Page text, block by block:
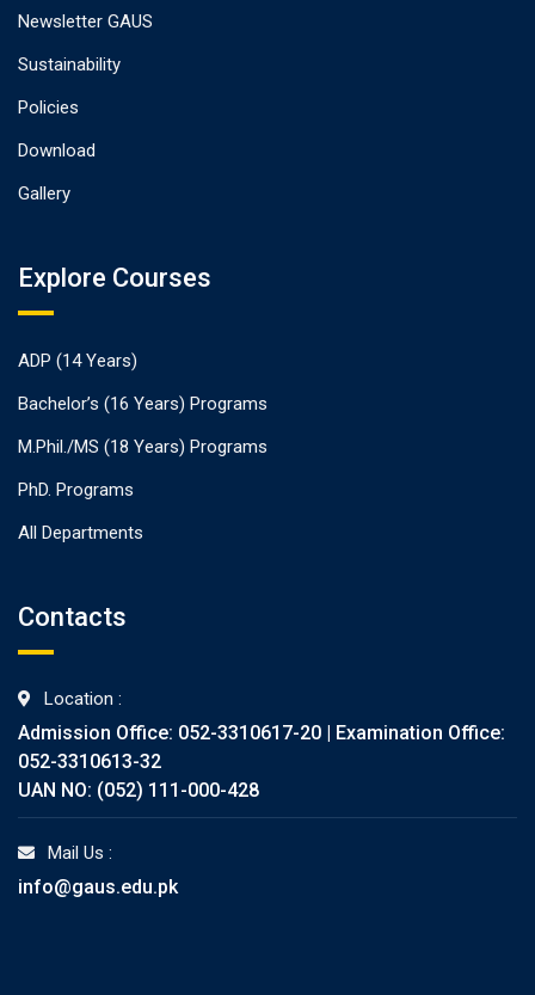
Newsletter GAUS
Sustainability
Policies
Download
Gallery
Explore Courses
ADP (14 Years)
Bachelor’s (16 Years) Programs
M.Phil./MS (18 Years) Programs
PhD. Programs
All Departments
Contacts
Location :
Admission Office: 052-3310617-20 | Examination Office:
052-3310613-32
UAN NO: (052) 111-000-428
Mail Us :
info@gaus.edu.pk